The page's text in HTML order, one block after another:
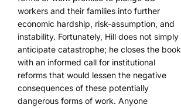
workers and their families into further
economic hardship, risk-assumption, and
instability. Fortunately, Hill does not simply
anticipate catastrophe; he closes the book
with an informed call for institutional
reforms that would lessen the negative
consequences of these potentially
dangerous forms of work. Anyone